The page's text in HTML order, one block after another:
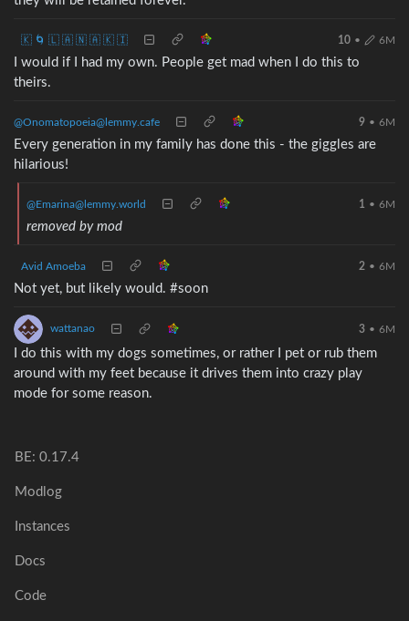
🇰 🌀 🇱 🇦 🇳 🇦 🇰 🇮 10 • 6M
I would if I had my own. People get mad when I do this to
theirs.
@Onomatopoeia@lemmy.cafe 9 • 6M
Every generation in my family has done this - the giggles are
hilarious!
@Emarina@lemmy.world 1 • 6M
removed by mod
Avid Amoeba 2 • 6M
Not yet, but likely would. #soon
wattanao 3 • 6M
I do this with my dogs sometimes, or rather I pet or rub them
around with my feet because it drives them into crazy play
mode for some reason.
BE: 0.17.4
Modlog
Instances
Docs
Code